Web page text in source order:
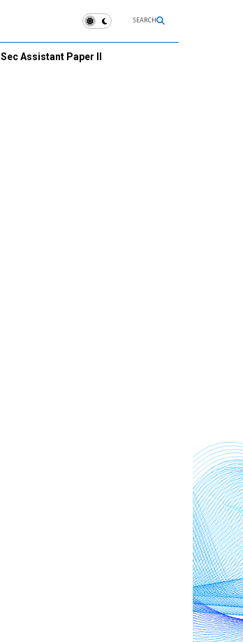
SEARCH
Sec Assistant Paper II